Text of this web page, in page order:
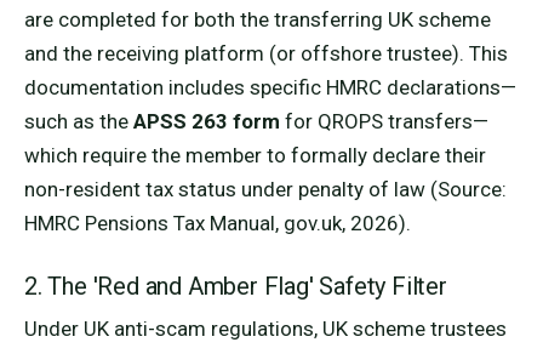
are completed for both the transferring UK scheme
and the receiving platform (or offshore trustee). This
documentation includes specific HMRC declarations—
such as the APSS 263 form for QROPS transfers—
which require the member to formally declare their
non-resident tax status under penalty of law (Source:
HMRC Pensions Tax Manual, gov.uk, 2026).
2. The 'Red and Amber Flag' Safety Filter
Under UK anti-scam regulations, UK scheme trustees